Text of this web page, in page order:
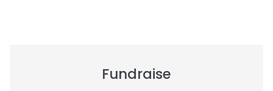
Fundraise